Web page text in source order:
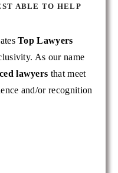
ABLE TO HELP
Top Lawyers
As our name
lawyers that meet
and/or recognition